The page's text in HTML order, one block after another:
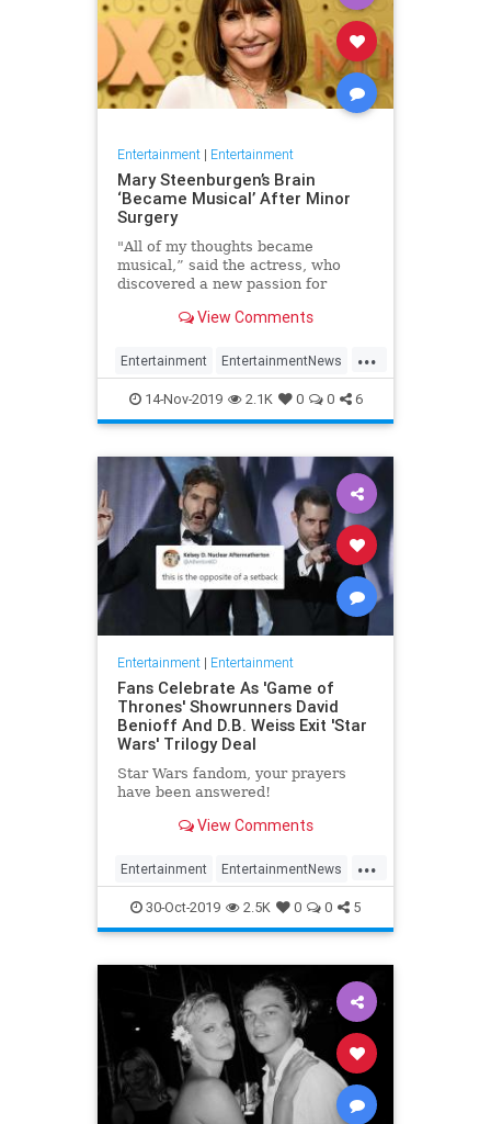
Entertainment| Entertainment
Mary Steenburgen’s Brain
‘Became Musical’ After Minor
Surgery
"All of my thoughts became
musical,” said the actress, who
discovered a new passion for
View Comments
...
Entertainment EntertainmentNews
MarySteenburgen Music
TheBrain
14-Nov-2019 2.1K 0 0 6
Entertainment| Entertainment
Fans Celebrate As 'Game of
Thrones' Showrunners David
Benioff And D.B. Weiss Exit 'Star
Wars' Trilogy Deal
Star Wars fandom, your prayers
have been answered!
View Comments
...
Entertainment EntertainmentNews
GameOfThrones SciFi StarWars
30-Oct-2019 2.5K 0 0 5